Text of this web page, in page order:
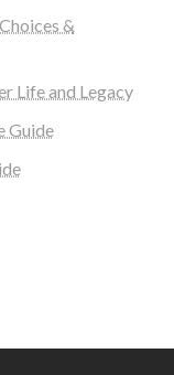
&
Life and Legacy
Guide